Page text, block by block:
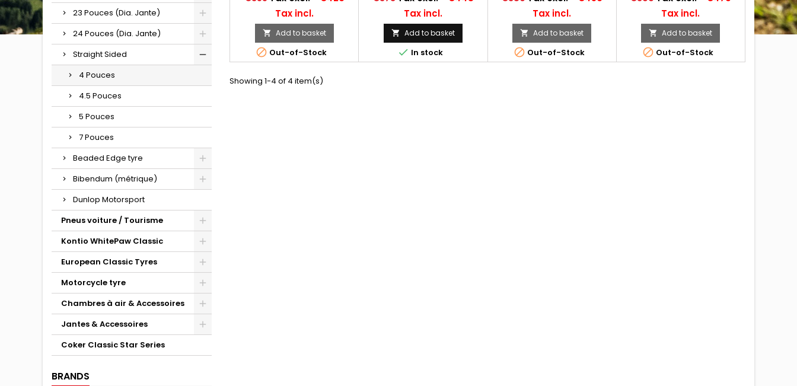
23 Pouces (Dia. Jante)
24 Pouces (Dia. Jante)
Straight Sided
4 Pouces
4.5 Pouces
5 Pouces
7 Pouces
Beaded Edge tyre
Bibendum (métrique)
Dunlop Motorsport
Pneus voiture / Tourisme
Kontio WhitePaw Classic
European Classic Tyres
Motorcycle tyre
Chambres à air & Accessoires
Jantes & Accessoires
Coker Classic Star Series
BRANDS
Tax incl.
 Add to basket
 Out-of-Stock
Tax incl.
 Add to basket
 In stock
Tax incl.
 Add to basket
 Out-of-Stock
Tax incl.
 Add to basket
 Out-of-Stock
Showing 1-4 of 4 item(s)